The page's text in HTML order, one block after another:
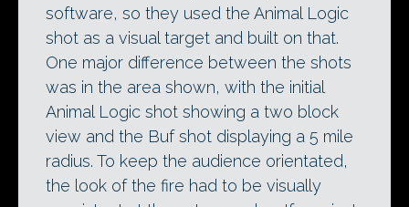
software, so they used the Animal Logic
shot as a visual target and built on that.
One major difference between the shots
was in the area shown, with the initial
Animal Logic shot showing a two block
view and the Buf shot displaying a 5 mile
radius. To keep the audience orientated,
the look of the fire had to be visually